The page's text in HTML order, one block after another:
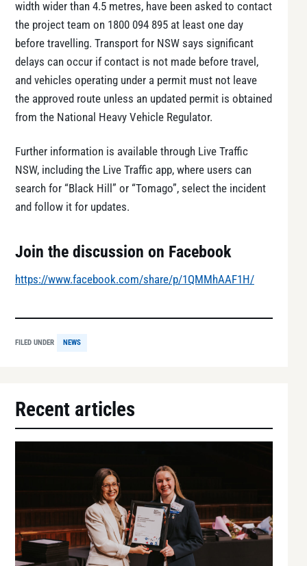
width wider than 4.5 metres, have been asked to contact
the project team on 1800 094 895 at least one day
before travelling. Transport for NSW says significant
delays can occur if contact is not made before travel,
and vehicles operating under a permit must not leave
the approved route unless an updated permit is obtained
from the National Heavy Vehicle Regulator.
Further information is available through Live Traffic
NSW, including the Live Traffic app, where users can
search for “Black Hill” or “Tomago”, select the incident
and follow it for updates.
Join the discussion on Facebook
https://www.facebook.com/share/p/1QMMhAAF1H/
FILED UNDER NEWS
Recent articles